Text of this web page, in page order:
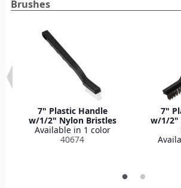
Brushes
7" Plastic Handle
w/1/2" Nylon Bristles
Available in 1 color
40674
7"
w/1/2"